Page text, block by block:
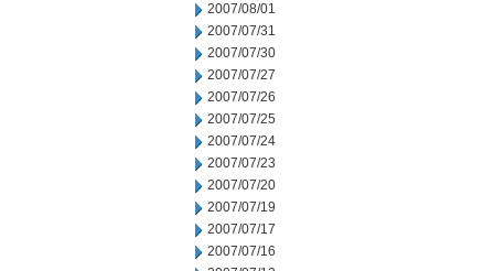
2007/08/01
2007/07/31
2007/07/30
2007/07/27
2007/07/26
2007/07/25
2007/07/24
2007/07/23
2007/07/20
2007/07/19
2007/07/17
2007/07/16